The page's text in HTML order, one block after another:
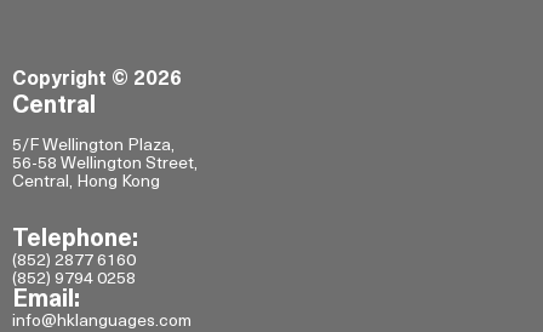
Copyright © 2026
Central
5/F Wellington Plaza,
56-58 Wellington Street,
Central, Hong Kong
Telephone:
(852) 2877 6160
(852) 9794 0258
Email:
info@hklanguages.com